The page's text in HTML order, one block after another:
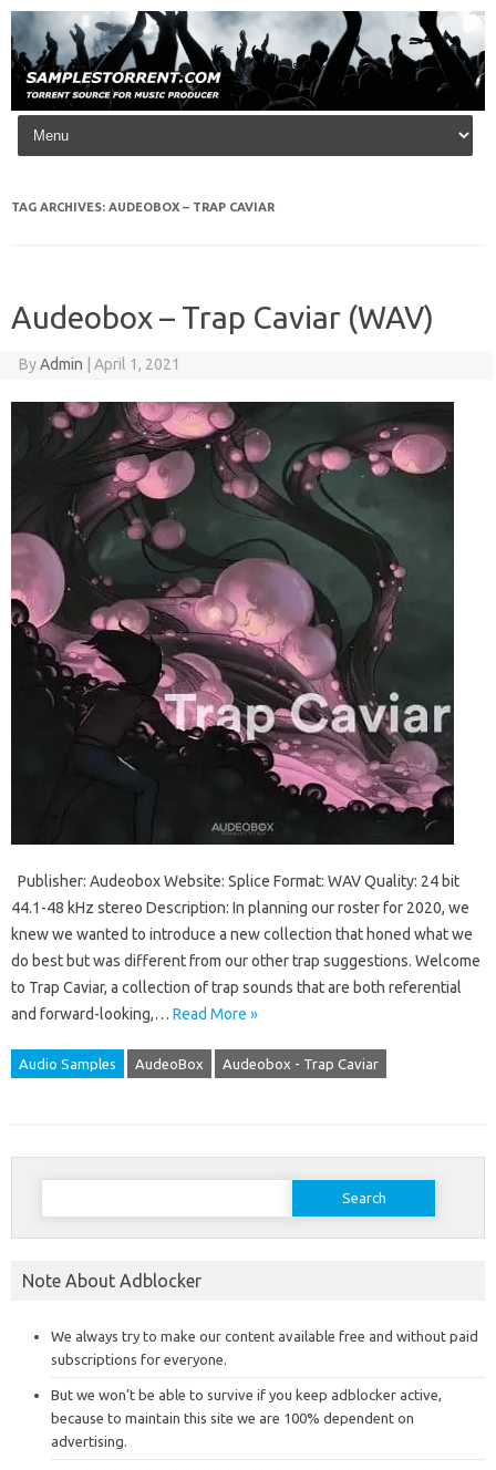
Skip to content
TAG ARCHIVES: AUDEOBOX – TRAP CAVIAR
Audeobox – Trap Caviar (WAV)
ByAdmin April 1, 2021
Publisher: Audeobox Website: Splice Format: WAV Quality: 24 bit
44.1-48 kHz stereo Description: In planning our roster for 2020, we
knew we wanted to introduce a new collection that honed what we
do best but was different from our other trap suggestions. Welcome
to Trap Caviar, a collection of trap sounds that are both referential
and forward-looking,… Read More »
Audio Samples AudeoBox Audeobox - Trap Caviar
Search
Note About Adblocker
We always try to make our content available free and without paid
subscriptions for everyone.
But we won’t be able to survive if you keep adblocker active,
because to maintain this site we are 100% dependent on
advertising.